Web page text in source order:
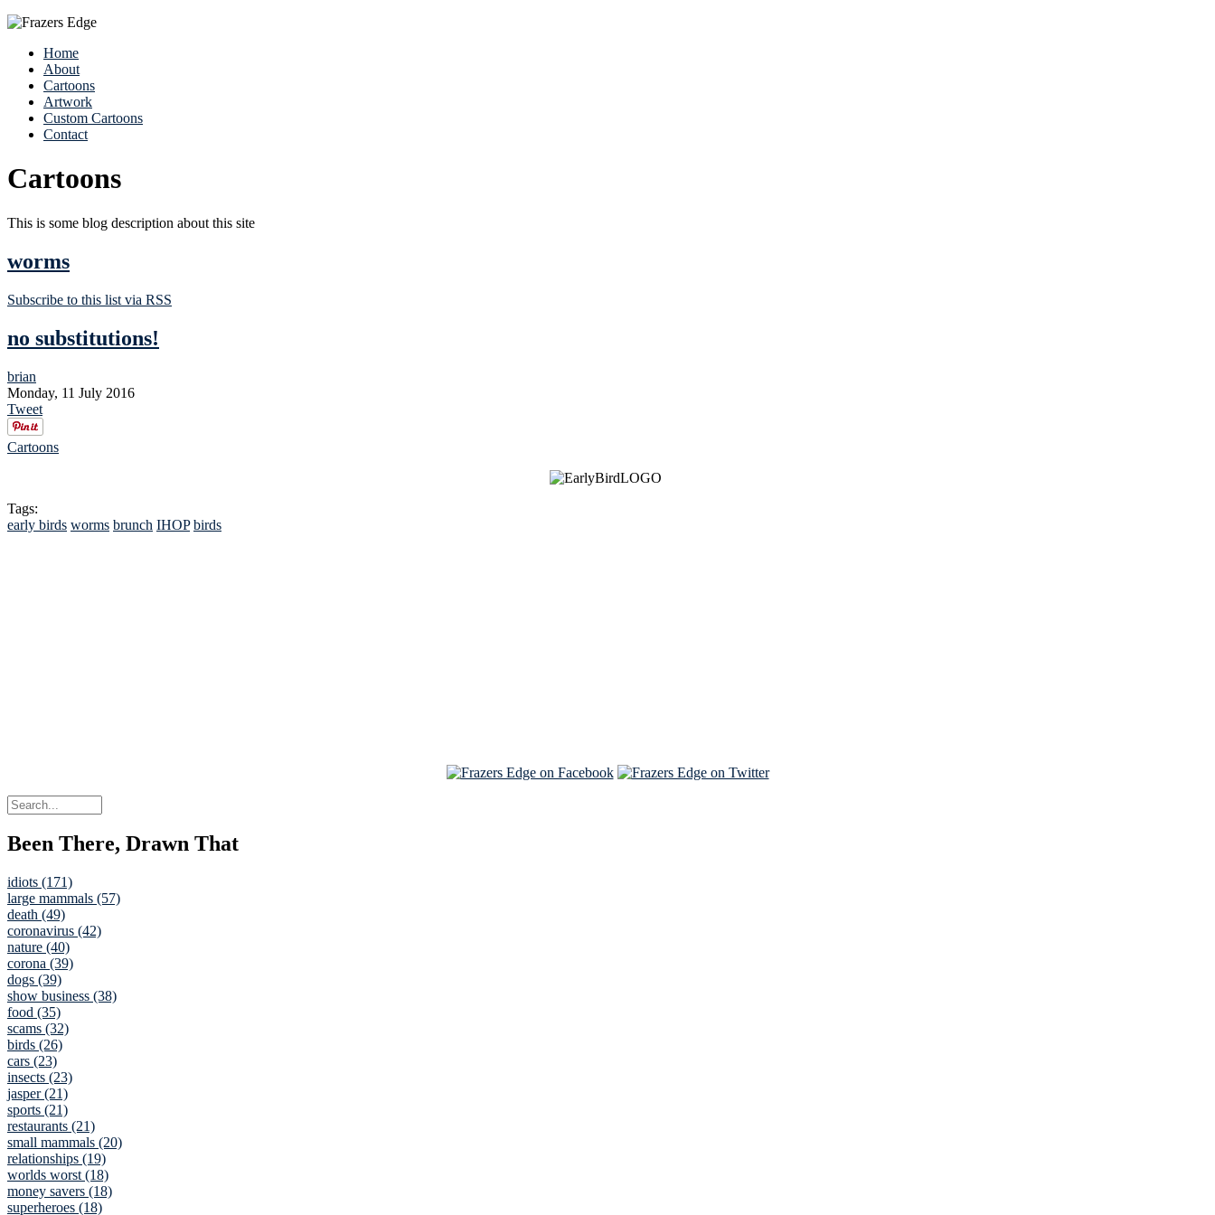
Home
About
Cartoons
Artwork
Custom Cartoons
Contact
Cartoons
This is some blog description about this site
worms
Subscribe to this list via RSS
no substitutions!
brian
Monday, 11 July 2016
Tweet
Cartoons
Tags:
early birds worms brunch IHOP birds
Been There, Drawn That
idiots (171)
large mammals (57)
death (49)
coronavirus (42)
nature (40)
corona (39)
dogs (39)
show business (38)
food (35)
scams (32)
birds (26)
cars (23)
insects (23)
jasper (21)
sports (21)
restaurants (21)
small mammals (20)
relationships (19)
worlds worst (18)
money savers (18)
superheroes (18)